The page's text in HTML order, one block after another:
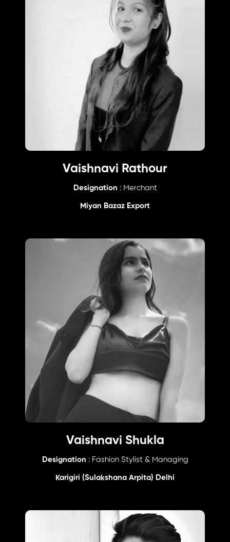
Vaishnavi Rathour
Designation : Merchant
Miyan Bazaz Export
Vaishnavi Shukla
Designation : Fashion Stylist & Managing
Karigiri (Sulakshana Arpita) Delhi